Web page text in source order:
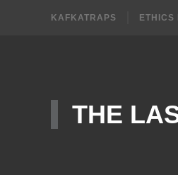
KAFKATRAPS ETHICS
THE